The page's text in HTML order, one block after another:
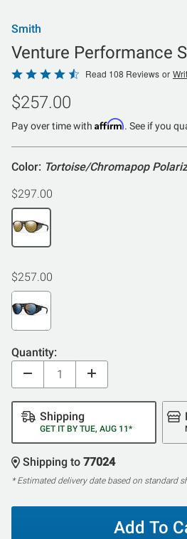
Smith
Venture Performance
Rated
4.6
out
of
Read 108 Reviews or
$257.00
Pay over time with Affirm. See if you
Color: Tortoise/Chromapop
$297.00
$257.00
Quantity:
Shipping
GET IT BY TUE, AUG 11*
Shipping to 77024
* Estimated delivery date based on standard
Add To